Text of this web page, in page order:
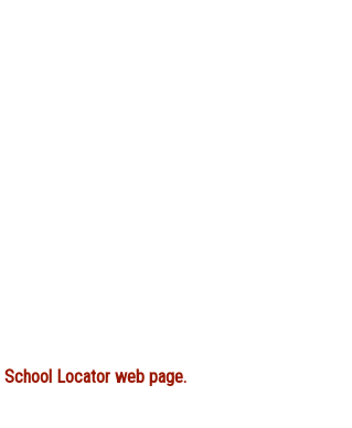
School Locator web page.